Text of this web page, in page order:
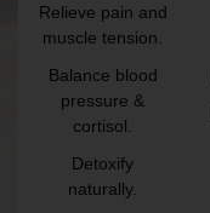
Relieve pain and
muscle tension.
Balance blood
pressure &
cortisol.
Detoxify
naturally.